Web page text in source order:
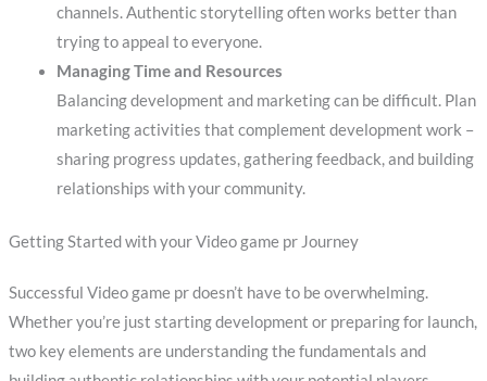
channels. Authentic storytelling often works better than
trying to appeal to everyone.
Managing Time and Resources
Balancing development and marketing can be difficult. Plan
marketing activities that complement development work –
sharing progress updates, gathering feedback, and building
relationships with your community.
Getting Started with your Video game pr Journey
Successful Video game pr doesn’t have to be overwhelming.
Whether you’re just starting development or preparing for launch,
two key elements are understanding the fundamentals and